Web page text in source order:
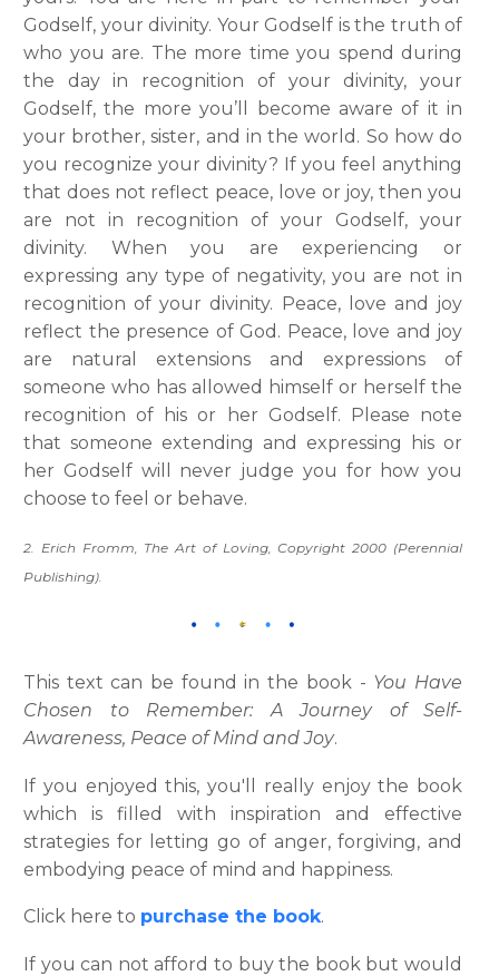
Godself, your divinity. Your Godself is the truth of
who you are. The more time you spend during
the day in recognition of your divinity, your
Godself, the more you’ll become aware of it in
your brother, sister, and in the world. So how do
you recognize your divinity? If you feel anything
that does not reflect peace, love or joy, then you
are not in recognition of your Godself, your
divinity. When you are experiencing or
expressing any type of negativity, you are not in
recognition of your divinity. Peace, love and joy
reflect the presence of God. Peace, love and joy
are natural extensions and expressions of
someone who has allowed himself or herself the
recognition of his or her Godself. Please note
that someone extending and expressing his or
her Godself will never judge you for how you
choose to feel or behave.
2. Erich Fromm, The Art of Loving, Copyright 2000 (Perennial
Publishing).
This text can be found in the book - You Have
Chosen to Remember: A Journey of Self-
Awareness, Peace of Mind and Joy.
If you enjoyed this, you'll really enjoy the book
which is filled with inspiration and effective
strategies for letting go of anger, forgiving, and
embodying peace of mind and happiness.
Click here to purchase the book.
If you can not afford to buy the book but would